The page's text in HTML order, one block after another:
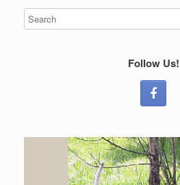
Follow Us!